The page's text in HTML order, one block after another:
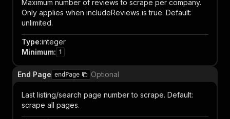
Maximum number of reviews to scrape per company.
Only applies when includeReviews is true. Default:
unlimited.
Type:integer
Minimum: 1
End Page endPage Optional
Last listing/search page number to scrape. Default:
scrape all pages.